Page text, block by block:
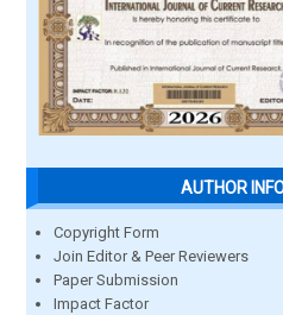
AUTHOR
Copyright Form
Join Editor & Peer Reviewers
Paper Submission
Impact Factor